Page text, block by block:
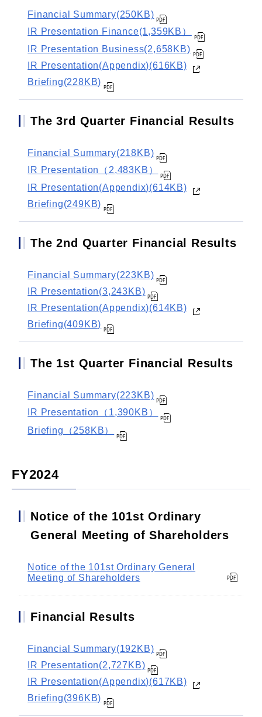
Financial Summary(250KB)
IR Presentation Finance(1,359KB）
IR Presentation Business(2,658KB)
IR Presentation(Appendix)(616KB)
Briefing(228KB)
The 3rd Quarter Financial Results
Financial Summary(218KB)
IR Presentation（2,483KB）
IR Presentation(Appendix)(614KB)
Briefing(249KB)
The 2nd Quarter Financial Results
Financial Summary(223KB)
IR Presentation(3,243KB)
IR Presentation(Appendix)(614KB)
Briefing(409KB)
The 1st Quarter Financial Results
Financial Summary(223KB)
IR Presentation（1,390KB）
Briefing（258KB）
FY2024
Notice of the 101st Ordinary
General Meeting of Shareholders
Notice of the 101st Ordinary General
Meeting of Shareholders
Financial Results
Financial Summary(192KB)
IR Presentation(2,727KB)
IR Presentation(Appendix)(617KB)
Briefing(396KB)